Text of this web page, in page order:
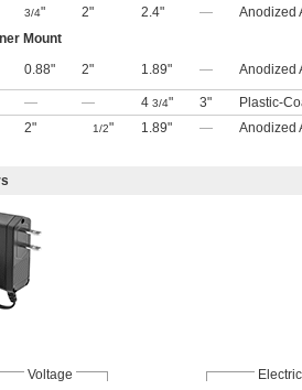
3/4" 2" 2.4" — Anodized
Mount
0.88" 2" 1.89" — Anodized
— — 4 3/4" 3" Plastic-
2" 1/2" 1.89" — Anodized
Voltage